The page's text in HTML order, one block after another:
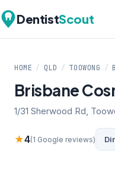
DentistScout
HOME / QLD / TOOWONG /
Brisbane
1/31 Sherwood Rd,
★4(1 Google reviews)